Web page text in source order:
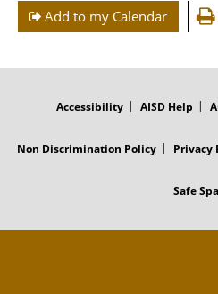
Add to my Calendar
Accessibility AISD Help
Non Discrimination Policy Privacy
Safe